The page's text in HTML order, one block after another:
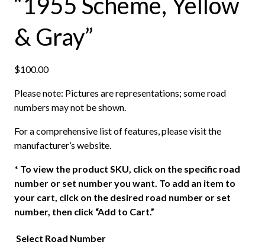
& Gray”
$100.00
Please note: Pictures are representations; some road
numbers may not be shown.
For a comprehensive list of features, please visit the
manufacturer’s website.
* To view the product SKU, click on the specific road
number or set number you want. To add an item to
your cart, click on the desired road number or set
number, then click “Add to Cart.”
Select Road Number